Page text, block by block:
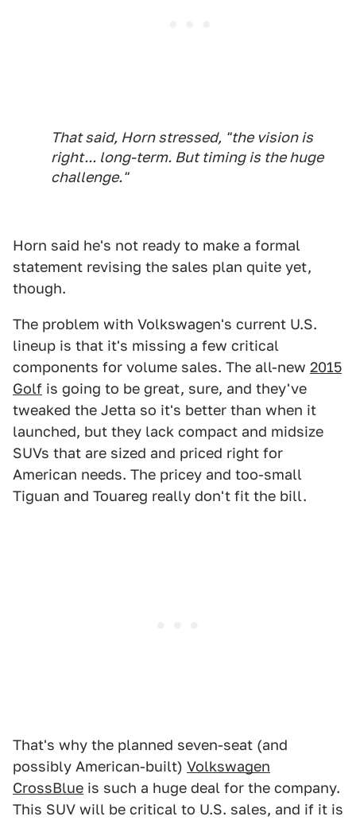
That said, Horn stressed, "the vision is
right... long-term. But timing is the huge
challenge."
Horn said he's not ready to make a formal
statement revising the sales plan quite yet,
though.
The problem with Volkswagen's current U.S.
lineup is that it's missing a few critical
components for volume sales. The all-new 2015
Golf is going to be great, sure, and they've
tweaked the Jetta so it's better than when it
launched, but they lack compact and midsize
SUVs that are sized and priced right for
American needs. The pricey and too-small
Tiguan and Touareg really don't fit the bill.
That's why the planned seven-seat (and
possibly American-built) Volkswagen
CrossBlue is such a huge deal for the company.
This SUV will be critical to U.S. sales, and if it is